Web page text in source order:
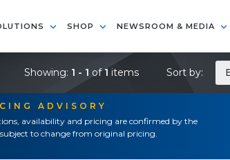
SHOP NEWSROOM & MEDIA
ADVISORY
availability and pricing are confirmed by the
to change from original pricing.
Showing: 1 - 1 of1 items Sort by: